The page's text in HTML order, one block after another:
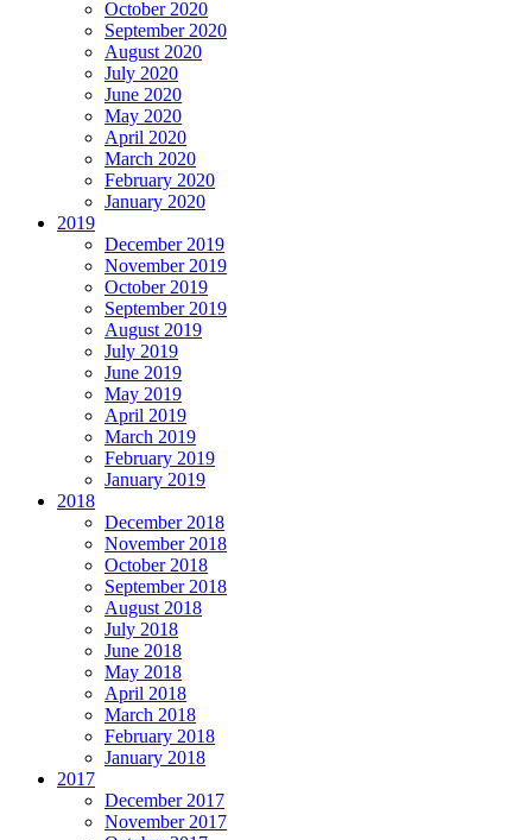
October 2020
September 2020
August 2020
July 2020
June 2020
May 2020
April 2020
March 2020
February 2020
January 2020
2019
December 2019
November 2019
October 2019
September 2019
August 2019
July 2019
June 2019
May 2019
April 2019
March 2019
February 2019
January 2019
2018
December 2018
November 2018
October 2018
September 2018
August 2018
July 2018
June 2018
May 2018
April 2018
March 2018
February 2018
January 2018
2017
December 2017
November 2017